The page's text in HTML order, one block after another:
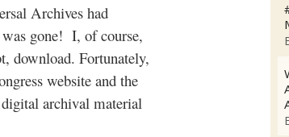
Archives had
gone! I, of course,
download. Fortunately,
website and the
digital archival material